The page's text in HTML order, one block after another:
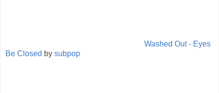
Washed Out - Eyes
Be Closed by subpop